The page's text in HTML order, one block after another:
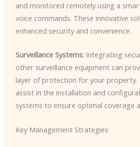
and monitored remotely using a
voice commands. These innovative
enhanced security and convenience.
Surveillance Systems:Integrating
other surveillance equipment can
layer of protection for your property.
assist in the installation and
systems to ensure optimal coverage
Key Management Strategies